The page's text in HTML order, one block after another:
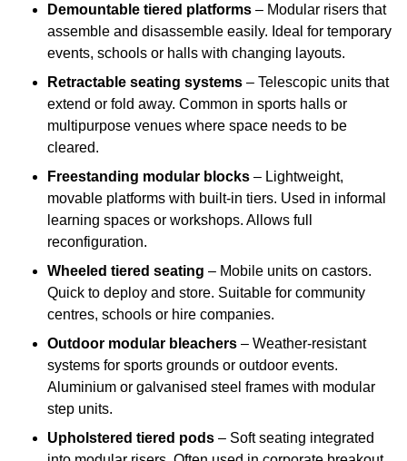
Demountable tiered platforms – Modular risers that
assemble and disassemble easily. Ideal for temporary
events, schools or halls with changing layouts.
Retractable seating systems – Telescopic units that
extend or fold away. Common in sports halls or
multipurpose venues where space needs to be
cleared.
Freestanding modular blocks – Lightweight,
movable platforms with built-in tiers. Used in informal
learning spaces or workshops. Allows full
reconfiguration.
Wheeled tiered seating – Mobile units on castors.
Quick to deploy and store. Suitable for community
centres, schools or hire companies.
Outdoor modular bleachers – Weather-resistant
systems for sports grounds or outdoor events.
Aluminium or galvanised steel frames with modular
step units.
Upholstered tiered pods – Soft seating integrated